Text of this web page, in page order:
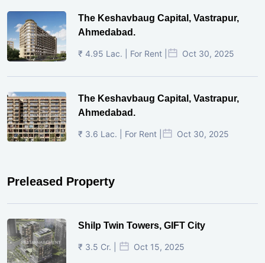
The Keshavbaug Capital, Vastrapur,
Ahmedabad.
₹ 4.95 Lac. | For Rent | Oct 30, 2025
The Keshavbaug Capital, Vastrapur,
Ahmedabad.
₹ 3.6 Lac. | For Rent | Oct 30, 2025
Preleased Property
Shilp Twin Towers, GIFT City
₹ 3.5 Cr. | Oct 15, 2025